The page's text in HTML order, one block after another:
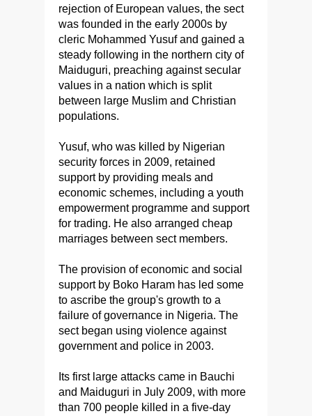
rejection of European values, the sect
was founded in the early 2000s by
cleric Mohammed Yusuf and gained a
steady following in the northern city of
Maiduguri, preaching against secular
values in a nation which is split
between large Muslim and Christian
populations.
Yusuf, who was killed by Nigerian
security forces in 2009, retained
support by providing meals and
economic schemes, including a youth
empowerment programme and support
for trading. He also arranged cheap
marriages between sect members.
The provision of economic and social
support by Boko Haram has led some
to ascribe the group's growth to a
failure of governance in Nigeria. The
sect began using violence against
government and police in 2003.
Its first large attacks came in Bauchi
and Maiduguri in July 2009, with more
than 700 people killed in a five-day